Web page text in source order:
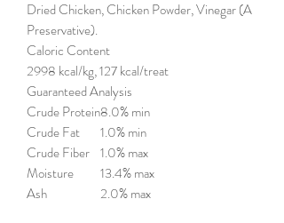
Dried Chicken, Chicken Powder, Vinegar (A
Preservative).
Caloric Content
2998 kcal/kg, 127 kcal/treat
Guaranteed Analysis
Crude Protein8.0% min
Crude Fat
1.0% min
Crude Fiber 1.0% max
Moisture
13.4% max
Ash
2.0% max